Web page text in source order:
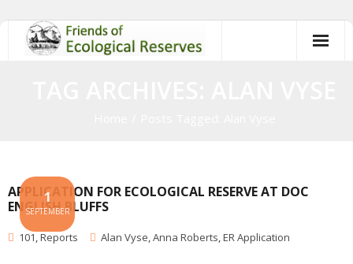
APPLICATION FOR ECOLOGICAL RESERVE AT DOC
ENGLISH BLUFFS
1
SEPTEMBER
101,Reports Alan Vyse,Anna Roberts,ER Application